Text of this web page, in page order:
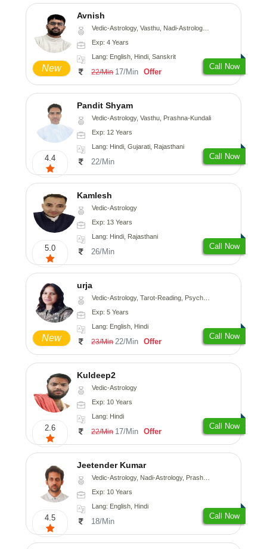
New
Avnish
Vedic-Astrology, Vasthu, Nadi-Astrology, Psychology
Exp: 4 Years
Lang: English, Hindi, Sanskrit
22/Min 17/Min Offer
Call Now
4.4
Pandit Shyam
Vedic-Astrology, Vasthu, Prashna-Kundali
Exp: 12 Years
Lang: Hindi, Gujarati, Rajasthani
22/Min
Call Now
5.0
Kamlesh
Vedic-Astrology
Exp: 13 Years
Lang: Hindi, Rajasthani
26/Min
Call Now
New
urja
Vedic-Astrology, Tarot-Reading, Psychology, Prashna-Kundali
Exp: 5 Years
Lang: English, Hindi
23/Min 22/Min Offer
Call Now
2.6
Kuldeep2
Vedic-Astrology
Exp: 10 Years
Lang: Hindi
22/Min 17/Min Offer
Call Now
4.5
Jeetender Kumar
Vedic-Astrology, Nadi-Astrology, Prashna-Kundali
Exp: 10 Years
Lang: English, Hindi
18/Min
Call Now